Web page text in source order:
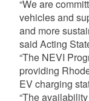
“We are
vehicles and
and more
said Acting
“The NEVI
providing
EV charging
“The